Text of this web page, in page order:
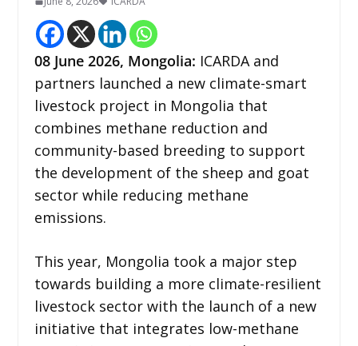
08 June 2026, Mongolia: ICARDA and
partners launched a new climate-smart
livestock project in Mongolia that
combines methane reduction and
community-based breeding to support
the development of the sheep and goat
sector while reducing methane
emissions.
This year, Mongolia took a major step
towards building a more climate-resilient
livestock sector with the launch of a new
initiative that integrates low-methane